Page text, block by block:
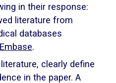
in their response:
literature from
databases
Embase.
clearly define
in the paper. A